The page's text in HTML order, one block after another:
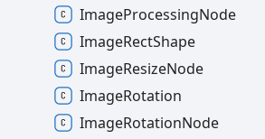
ImageProcessingNode
ImageRectShape
ImageResizeNode
ImageRotation
ImageRotationNode